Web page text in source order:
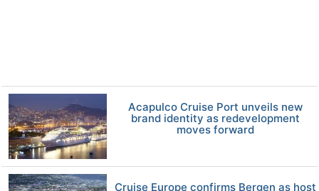
Acapulco Cruise Port unveils new
brand identity as redevelopment
moves forward
Cruise Europe confirms Bergen as host